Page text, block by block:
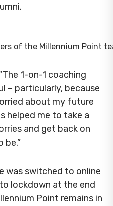
of the Millennium Point
1-on-1 coaching
– particularly, because
about my future
helped me to take a
and get back on
be.”
was switched to online
lockdown at the end
Point remains in